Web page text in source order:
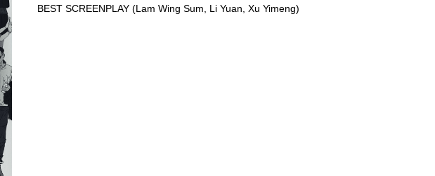
BEST SCREENPLAY (Lam Wing Sum, Li Yuan, Xu Yimeng)